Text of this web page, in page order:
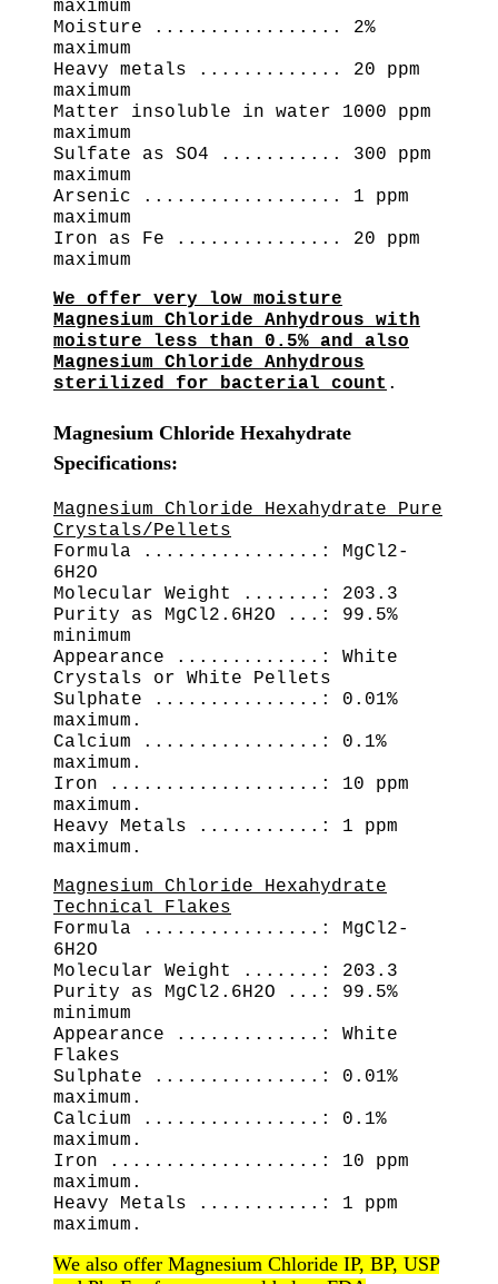
maximum
Moisture ................. 2%
maximum
Heavy metals ............. 20 ppm
maximum
Matter insoluble in water 1000 ppm
maximum
Sulfate as SO4 ........... 300 ppm
maximum
Arsenic .................. 1 ppm
maximum
Iron as Fe ............... 20 ppm
maximum
We offer very low moisture
Magnesium Chloride Anhydrous with
moisture less than 0.5% and also
Magnesium Chloride Anhydrous
sterilized for bacterial count .
Magnesium Chloride Hexahydrate
Specifications:
Magnesium Chloride Hexahydrate Pure
Crystals/Pellets
Formula ................: MgCl2-
6H2O
Molecular Weight .......: 203.3
Purity as MgCl2.6H2O ...: 99.5%
minimum
Appearance .............: White
Crystals or White Pellets
Sulphate ...............: 0.01%
maximum.
Calcium ................: 0.1%
maximum.
Iron ...................: 10 ppm
maximum.
Heavy Metals ...........: 1 ppm
maximum.
Magnesium Chloride Hexahydrate
Technical Flakes
Formula ................: MgCl2-
6H2O
Molecular Weight .......: 203.3
Purity as MgCl2.6H2O ...: 99.5%
minimum
Appearance .............: White
Flakes
Sulphate ...............: 0.01%
maximum.
Calcium ................: 0.1%
maximum.
Iron ...................: 10 ppm
maximum.
Heavy Metals ...........: 1 ppm
maximum.
We also offer Magnesium Chloride IP, BP, USP